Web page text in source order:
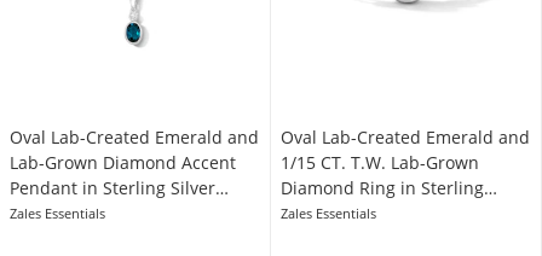
Oval Lab-Created Emerald and
Lab-Grown Diamond Accent
Pendant in Sterling Silver
(F/VS2)
Zales Essentials
Oval Lab-Created Emerald and
1/15 CT. T.W. Lab-Grown
Diamond Ring in Sterling
Silver (F/VS2)
Zales Essentials